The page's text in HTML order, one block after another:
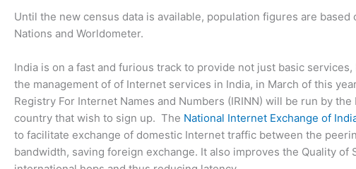
Until the new census data is available, population figures are
Nations and Worldometer.
India is on a fast and furious track to provide not just basic
the management of of Internet services in India, in March of this
Registry For Internet Names and Numbers (IRINN) will be run by
country that wish to sign up. The National Internet Exchange of
to facilitate exchange of domestic Internet traffic between the
bandwidth, saving foreign exchange. It also improves the Quality